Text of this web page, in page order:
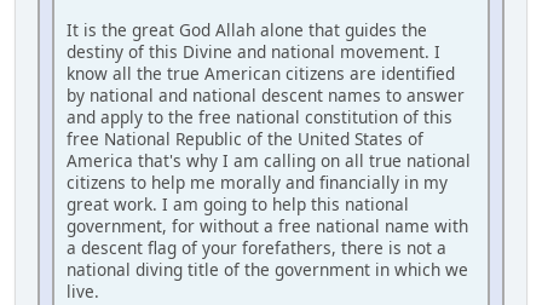
It is the great God Allah alone that guides the
destiny of this Divine and national movement. I
know all the true American citizens are identified
by national and national descent names to answer
and apply to the free national constitution of this
free National Republic of the United States of
America that's why I am calling on all true national
citizens to help me morally and financially in my
great work. I am going to help this national
government, for without a free national name with
a descent flag of your forefathers, there is not a
national diving title of the government in which we
live.